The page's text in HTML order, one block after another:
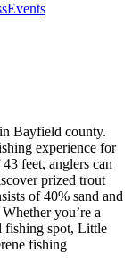
Events
Bayfield county.
experience for
feet, anglers can
prized trout
of 40% sand and
you’re a
fishing spot, Little
fishing